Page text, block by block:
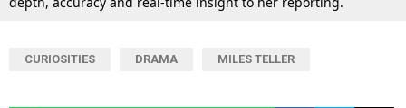
CURIOSITIES DRAMA MILES TELLER